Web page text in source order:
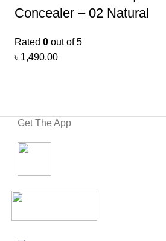
Concealer – 02 Natural
Rated 0 out of 5
৳ 1,490.00
Get The App